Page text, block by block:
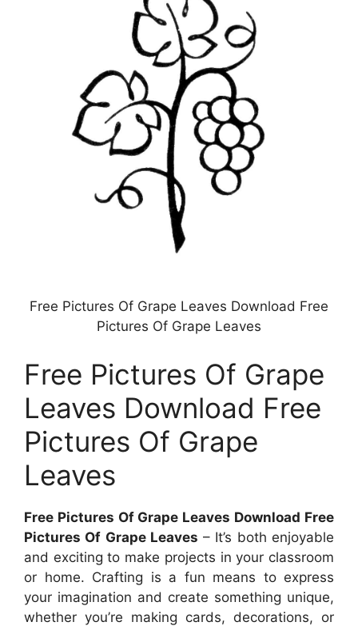
Free Pictures Of Grape Leaves Download Free
Pictures Of Grape Leaves
Free Pictures Of Grape
Leaves Download Free
Pictures Of Grape
Leaves
Free Pictures Of Grape Leaves Download Free
Pictures Of Grape Leaves – It’s both enjoyable
and exciting to make projects in your classroom
or home. Crafting is a fun means to express
your imagination and create something unique,
whether you’re making cards, decorations, or